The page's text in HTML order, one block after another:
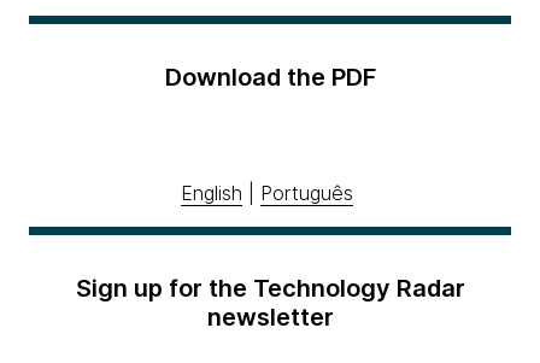
Download the PDF
English Português
Sign up for the Technology Radar
newsletter